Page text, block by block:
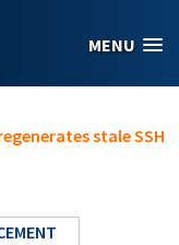
MENU
stale SSH